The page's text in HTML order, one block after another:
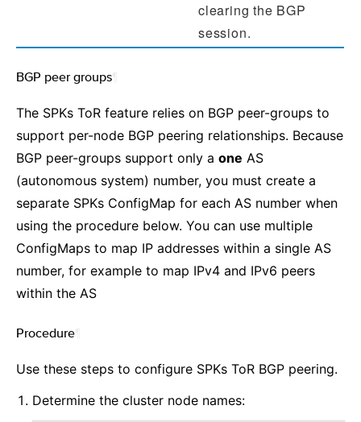
clearing the BGP
session.
BGP peer groups
The SPKs ToR feature relies on BGP peer-groups to
support per-node BGP peering relationships. Because
BGP peer-groups support only a one AS
(autonomous system) number, you must create a
separate SPKs ConfigMap for each AS number when
using the procedure below. You can use multiple
ConfigMaps to map IP addresses within a single AS
number, for example to map IPv4 and IPv6 peers
within the AS
Procedure
Use these steps to configure SPKs ToR BGP peering.
Determine the cluster node names: